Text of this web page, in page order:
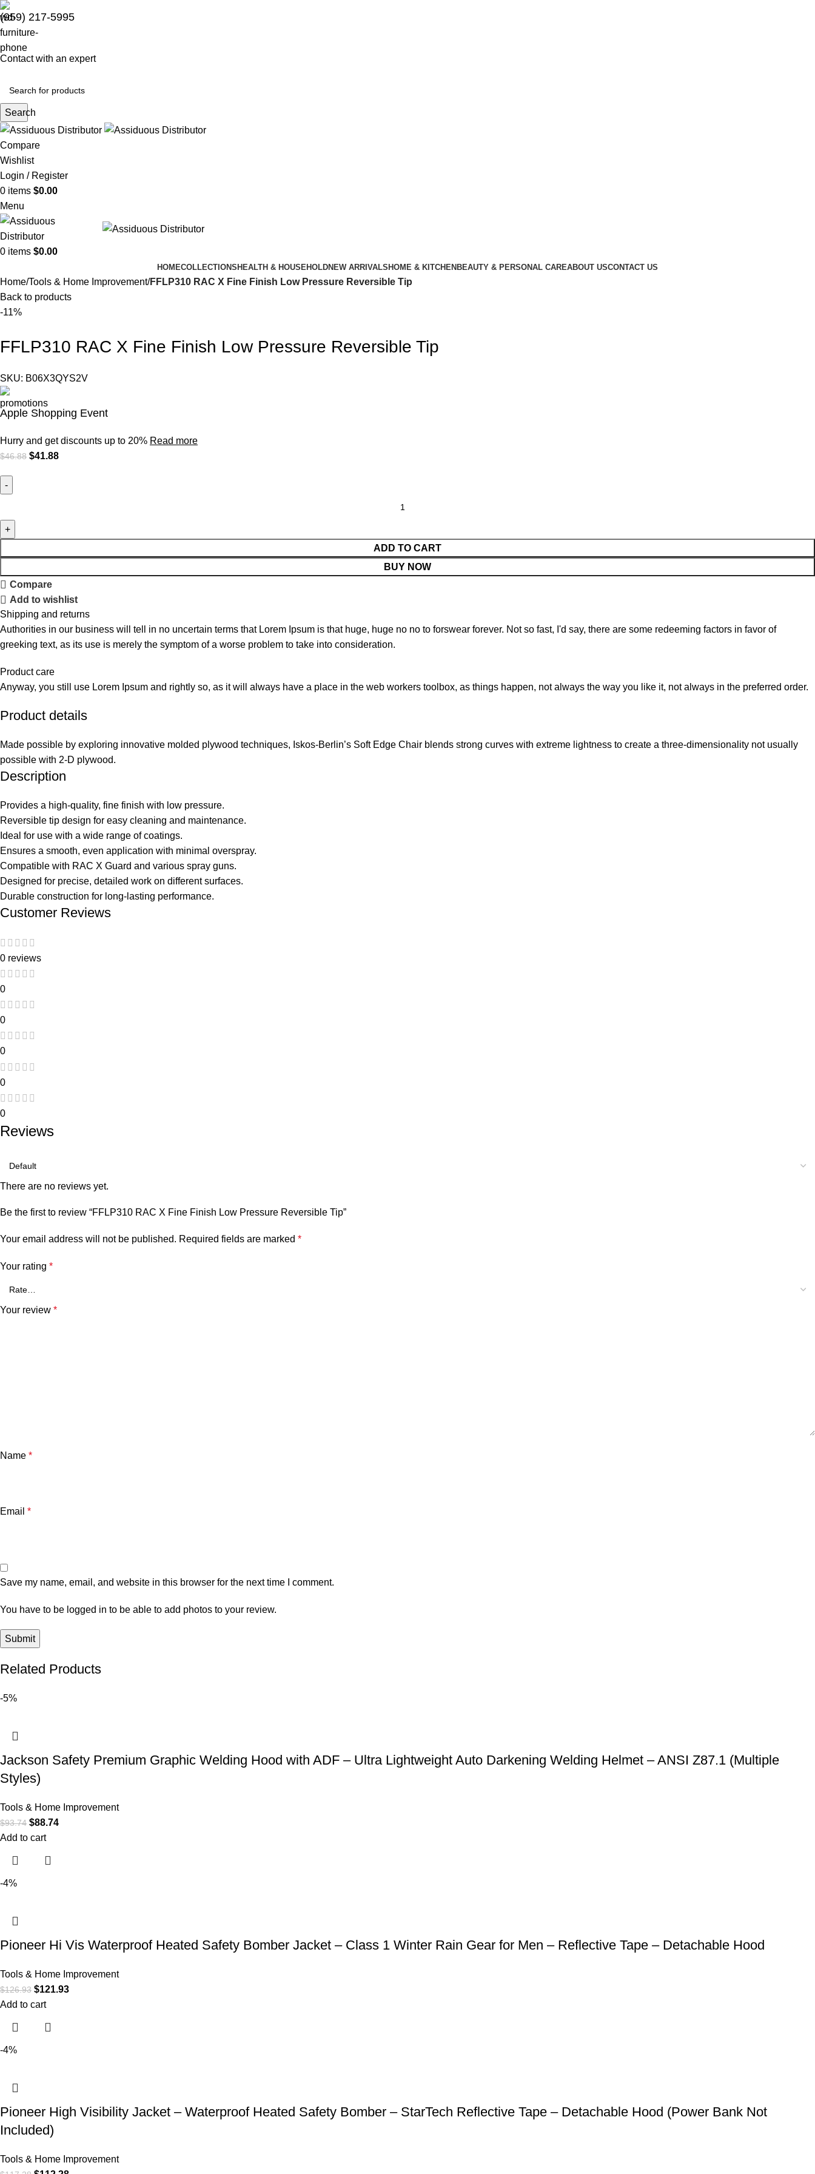
(959) 217-5995
Contact with an expert
Search
Compare
Wishlist
Login / Register
0 items $0.00
Menu
0 items $0.00
HOMECOLLECTIONS HEALTH & HOUSEHOLDNEW ARRIVALS HOME & KITCHEN BEAUTY & PERSONAL CAREABOUT USCONTACT US
Home Tools & Home Improvement FFLP310 RAC X Fine Finish Low Pressure Reversible Tip
Back to products
-11%
FFLP310 RAC X Fine Finish Low Pressure Reversible Tip
SKU: B06X3QYS2V
Apple Shopping Event
Hurry and get discounts up to 20% Read more
$46.88 $41.88
ADD TO CART
BUY NOW
Compare
Add to wishlist
Shipping and returns
Authorities in our business will tell in no uncertain terms that Lorem Ipsum is that huge, huge no no to forswear forever. Not so fast, I'd say, there are some redeeming factors in favor of
greeking text, as its use is merely the symptom of a worse problem to take into consideration.
Product care
Anyway, you still use Lorem Ipsum and rightly so, as it will always have a place in the web workers toolbox, as things happen, not always the way you like it, not always in the preferred order.
Product details
Made possible by exploring innovative molded plywood techniques, Iskos-Berlin’s Soft Edge Chair blends strong curves with extreme lightness to create a three-dimensionality not usually
possible with 2-D plywood.
Description
Provides a high-quality, fine finish with low pressure.
Reversible tip design for easy cleaning and maintenance.
Ideal for use with a wide range of coatings.
Ensures a smooth, even application with minimal overspray.
Compatible with RAC X Guard and various spray guns.
Designed for precise, detailed work on different surfaces.
Durable construction for long-lasting performance.
Customer Reviews
0 reviews
0
0
0
0
0
Reviews
There are no reviews yet.
Be the first to review “FFLP310 RAC X Fine Finish Low Pressure Reversible Tip”
Your email address will not be published. Required fields are marked *
Your rating *
Your review *
Name *
Email *
Save my name, email, and website in this browser for the next time I comment.
You have to be logged in to be able to add photos to your review.
Related Products
-5%
Jackson Safety Premium Graphic Welding Hood with ADF – Ultra Lightweight Auto Darkening Welding Helmet – ANSI Z87.1 (Multiple
Styles)
Tools & Home Improvement
$93.74 $88.74
Add to cart
-4%
Pioneer Hi Vis Waterproof Heated Safety Bomber Jacket – Class 1 Winter Rain Gear for Men – Reflective Tape – Detachable Hood
Tools & Home Improvement
$126.93 $121.93
Add to cart
-4%
Pioneer High Visibility Jacket – Waterproof Heated Safety Bomber – StarTech Reflective Tape – Detachable Hood (Power Bank Not
Included)
Tools & Home Improvement